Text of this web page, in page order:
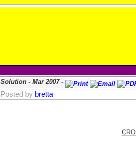
Solution - Mar 2007 -
Posted by bretta